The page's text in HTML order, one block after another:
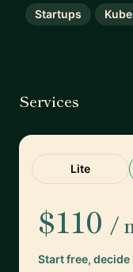
Startups
Services
Lite
$110 /
Start free, decide